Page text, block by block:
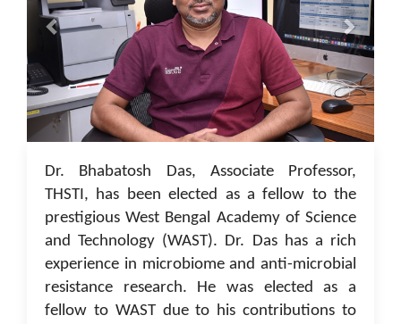
05 Jan 2023
Dr. Bhabatosh Das, Associate Professor,
THSTI, has been elected as a fellow to the
prestigious West Bengal Academy of Science
and Technology (WAST). Dr. Das has a rich
experience in microbiome and anti-microbial
resistance research. He was elected as a
fellow to WAST due to his contributions to